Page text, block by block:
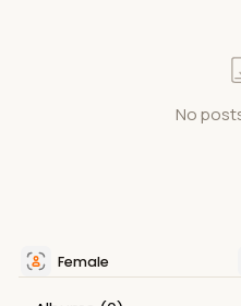
No
Female